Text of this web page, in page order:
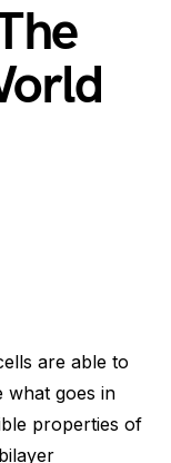
are able to
what goes in
properties of